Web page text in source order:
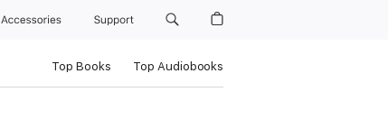
Accessories Support
Top Books Top Audiobooks